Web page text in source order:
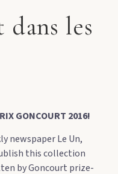
les
GONCOURT 2016!
newspaper Le Un,
this collection
by Goncourt prize-